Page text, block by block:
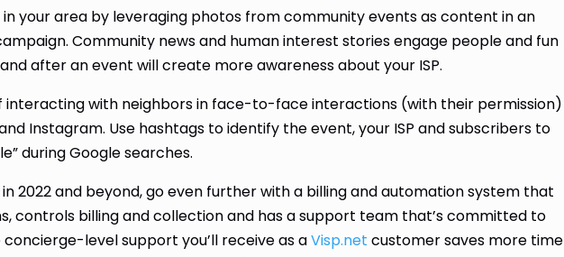
your area by leveraging photos from community events as content in an
Community news and human interest stories engage people and fun
after an event will create more awareness about your ISP.
interacting with neighbors in face-to-face interactions (with their permission)
Instagram. Use hashtags to identify the event, your ISP and subscribers to
during Google searches.
2022 and beyond, go even further with a billing and automation system that
controls billing and collection and has a support team that’s committed to
concierge-level support you’ll receive as aVisp.net customer saves more time